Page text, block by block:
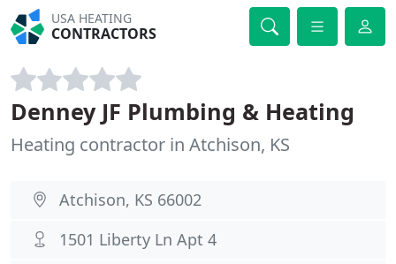
USA HEATING
CONTRACTORS
Denney JF Plumbing & Heating
Heating contractor in Atchison, KS
Atchison, KS 66002
1501 Liberty Ln Apt 4